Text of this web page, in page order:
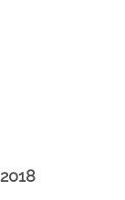
2018